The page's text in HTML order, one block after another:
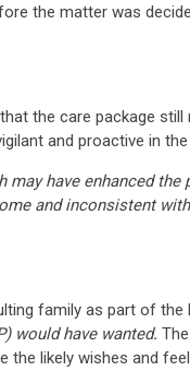
the matter was
the care package still
and proactive in
have enhanced the
and inconsistent
family as part of
would have wanted.
the likely wishes and